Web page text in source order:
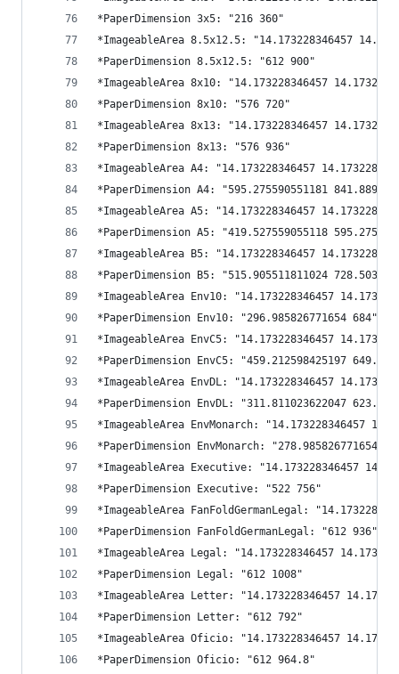
*PaperDimension 3x5: "216 360"
*ImageableArea 8.5x12.5: "14.173228346457
*PaperDimension 8.5x12.5: "612 900"
*ImageableArea 8x10: "14.173228346457
*PaperDimension 8x10: "576 720"
*ImageableArea 8x13: "14.173228346457
*PaperDimension 8x13: "576 936"
*ImageableArea A4: "14.173228346457
*PaperDimension A4: "595.275590551181
*ImageableArea A5: "14.173228346457
*PaperDimension A5: "419.527559055118
*ImageableArea B5: "14.173228346457
*PaperDimension B5: "515.905511811024
*ImageableArea Env10: "14.173228346457
*PaperDimension Env10: "296.985826771654 684"
*ImageableArea EnvC5: "14.173228346457
*PaperDimension EnvC5: "459.212598425197
*ImageableArea EnvDL: "14.173228346457
*PaperDimension EnvDL: "311.811023622047
*ImageableArea EnvMonarch: "14.173228346457
*PaperDimension EnvMonarch: "278.985826771654
*ImageableArea Executive: "14.173228346457
*PaperDimension Executive: "522 756"
*ImageableArea FanFoldGermanLegal:
*PaperDimension FanFoldGermanLegal: "612 936"
*ImageableArea Legal: "14.173228346457
*PaperDimension Legal: "612 1008"
*ImageableArea Letter: "14.173228346457
*PaperDimension Letter: "612 792"
*ImageableArea Oficio: "14.173228346457
*PaperDimension Oficio: "612 964.8"